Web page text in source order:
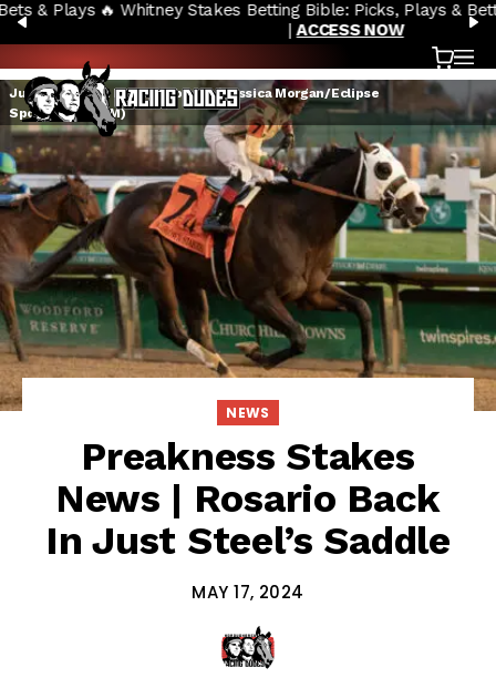
Skip to content
PREVIOUS
🔥 Whitney Stakes Betting Bible: Picks, Plays & Betting Strategy
ACCESS NOW
Cart
Just Steel with Rosario aboard (Jessica Morgan/Eclipse
Sportswire/CSM)
NEWS
Preakness Stakes
News | Rosario Back
In Just Steel’s Saddle
MAY 17, 2024